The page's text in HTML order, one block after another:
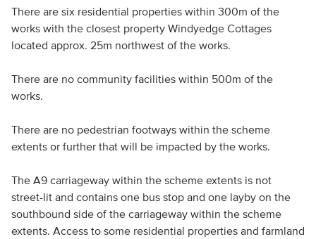
There are six residential properties within 300m of the
works with the closest property Windyedge Cottages
located approx. 25m northwest of the works.
There are no community facilities within 500m of the
works.
There are no pedestrian footways within the scheme
extents or further that will be impacted by the works.
The A9 carriageway within the scheme extents is not
street-lit and contains one bus stop and one layby on the
southbound side of the carriageway within the scheme
extents. Access to some residential properties and farmland